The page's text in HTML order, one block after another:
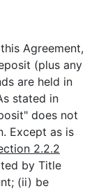
Agreement,
(plus any
are held in
stated in
does not
Except as is
2.2.2
by Title
(ii) be